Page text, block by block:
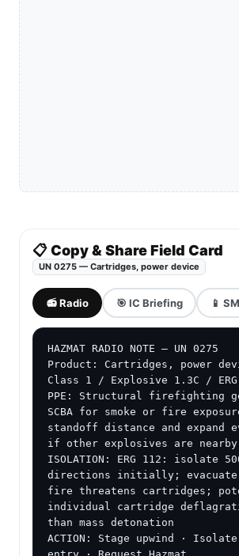
📋 Copy & Share Field Card
UN 0275 — Cartridges, power device
📻 Radio 🎯 IC Briefing 📱
HAZMAT RADIO NOTE — UN 0275
Product: Cartridges, power
Class 1 / Explosive 1.3C / ERG
PPE: Structural firefighting
SCBA for smoke or fire
standoff distance and expand
if other explosives are
ISOLATION: ERG 112: isolate
directions initially; evacuate
fire threatens cartridges;
individual cartridge
than mass detonation
ACTION: Stage upwind ·